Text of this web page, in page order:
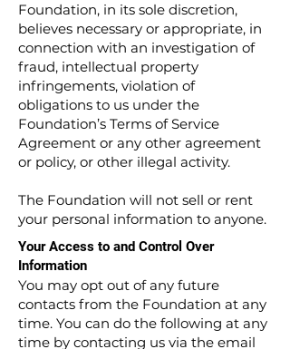
Foundation, in its sole discretion,
believes necessary or appropriate, in
connection with an investigation of
fraud, intellectual property
infringements, violation of
obligations to us under the
Foundation’s Terms of Service
Agreement or any other agreement
or policy, or other illegal activity.
The Foundation will not sell or rent
your personal information to anyone.
Your Access to and Control Over
Information
You may opt out of any future
contacts from the Foundation at any
time. You can do the following at any
time by contacting us via the email